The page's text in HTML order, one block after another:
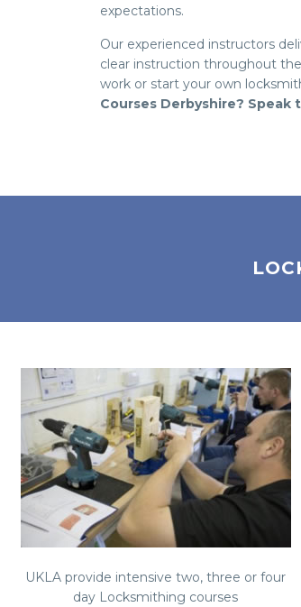
expectations.
Our experienced instructors
clear instruction throughout
work or start your own
Courses Derbyshire? Speak
UKLA provide intensive two, three or four
day Locksmithing courses